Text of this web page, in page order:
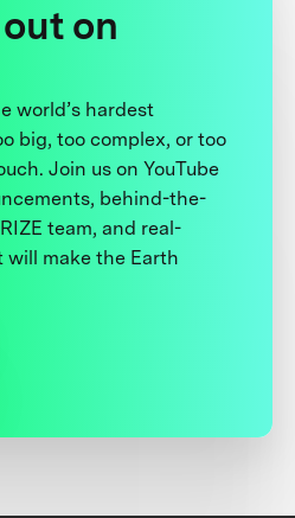
on
world’s hardest
big, too complex, or too
Join us on YouTube
behind-the-
team, and real-
make the Earth